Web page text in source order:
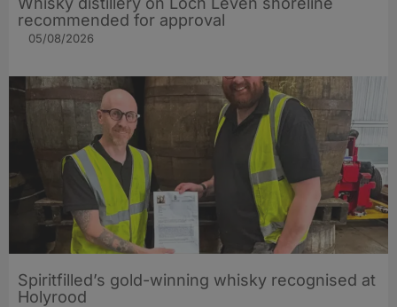
recommended for approval
05/08/2026
Spiritfilled’s gold-winning whisky recognised at
Holyrood